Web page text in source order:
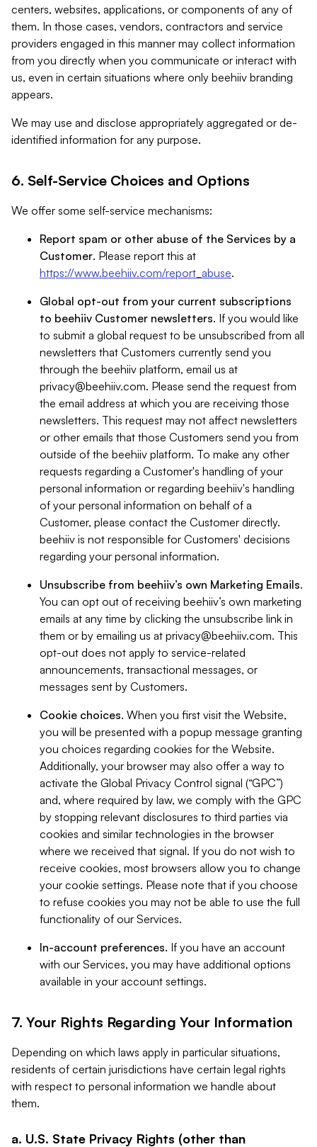
centers, websites, applications, or components of any of
them. In those cases, vendors, contractors and service
providers engaged in this manner may collect information
from you directly when you communicate or interact with
us, even in certain situations where only beehiiv branding
appears.
We may use and disclose appropriately aggregated or de-
identified information for any purpose.
6. Self-Service Choices and Options
We offer some self-service mechanisms:
Report spam or other abuse of the Services by a
Customer. Please report this at
https://www.beehiiv.com/report_abuse.
Global opt-out from your current subscriptions
to beehiiv Customer newsletters. If you would like
to submit a global request to be unsubscribed from all
newsletters that Customers currently send you
through the beehiiv platform, email us at
privacy@beehiiv.com. Please send the request from
the email address at which you are receiving those
newsletters. This request may not affect newsletters
or other emails that those Customers send you from
outside of the beehiiv platform. To make any other
requests regarding a Customer's handling of your
personal information or regarding beehiiv's handling
of your personal information on behalf of a
Customer, please contact the Customer directly.
beehiiv is not responsible for Customers' decisions
regarding your personal information.
Unsubscribe from beehiiv’s own Marketing Emails.
You can opt out of receiving beehiiv’s own marketing
emails at any time by clicking the unsubscribe link in
them or by emailing us at privacy@beehiiv.com. This
opt-out does not apply to service-related
announcements, transactional messages, or
messages sent by Customers.
Cookie choices. When you first visit the Website,
you will be presented with a popup message granting
you choices regarding cookies for the Website.
Additionally, your browser may also offer a way to
activate the Global Privacy Control signal (“GPC”)
and, where required by law, we comply with the GPC
by stopping relevant disclosures to third parties via
cookies and similar technologies in the browser
where we received that signal. If you do not wish to
receive cookies, most browsers allow you to change
your cookie settings. Please note that if you choose
to refuse cookies you may not be able to use the full
functionality of our Services.
In-account preferences. If you have an account
with our Services, you may have additional options
available in your account settings.
7. Your Rights Regarding Your Information
Depending on which laws apply in particular situations,
residents of certain jurisdictions have certain legal rights
with respect to personal information we handle about
them.
a. U.S. State Privacy Rights (other than